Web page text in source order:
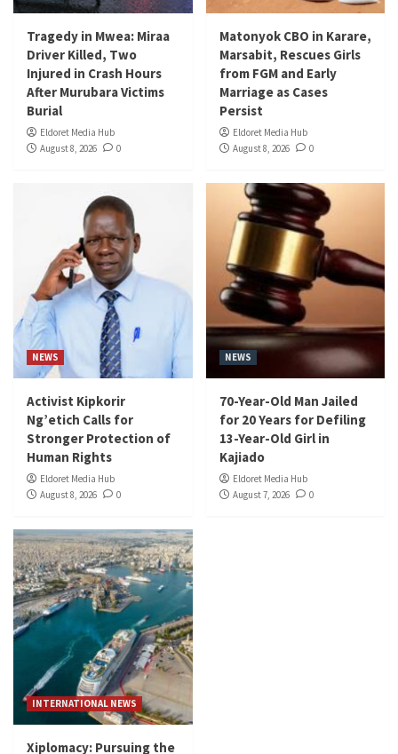
Tragedy in Mwea: Miraa
Driver Killed, Two
Injured in Crash Hours
After Murubara Victims
Burial
Eldoret Media Hub
August 8, 2026
0
Matonyok CBO in Karare,
Marsabit, Rescues Girls
from FGM and Early
Marriage as Cases
Persist
Eldoret Media Hub
August 8, 2026
0
NEWS
Activist Kipkorir
Ng’etich Calls for
Stronger Protection of
Human Rights
Eldoret Media Hub
August 8, 2026
0
NEWS
70-Year-Old Man Jailed
for 20 Years for Defiling
13-Year-Old Girl in
Kajiado
Eldoret Media Hub
August 7, 2026
0
INTERNATIONAL NEWS
Xiplomacy: Pursuing the